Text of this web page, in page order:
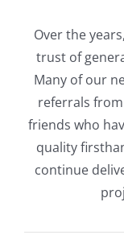
Over the
trust of
Many of our
referrals
friends who
quality
continue